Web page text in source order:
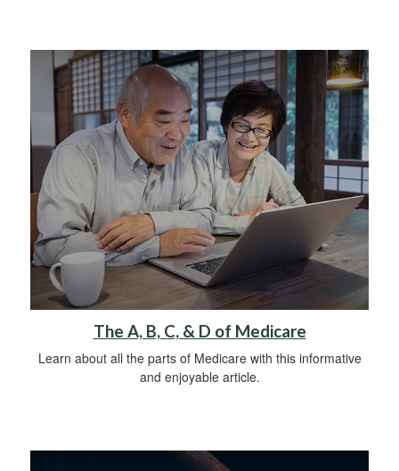
The A, B, C, & D of Medicare
Learn about all the parts of Medicare with this informative
and enjoyable article.